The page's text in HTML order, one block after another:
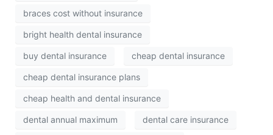
braces cost without insurance
bright health dental insurance
buy dental insurance cheap dental insurance
cheap dental insurance plans
cheap health and dental insurance
dental annual maximum dental care insurance